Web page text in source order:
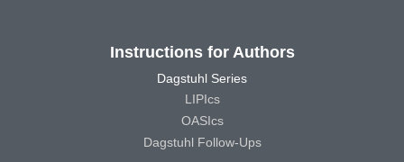
Instructions for Authors
Dagstuhl Series
LIPIcs
OASIcs
Dagstuhl Follow-Ups